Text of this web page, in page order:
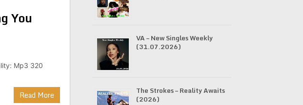
You
Mp3 320
Read More
VA – New Singles Weekly
(31.07.2026)
The Strokes – Reality Awaits
(2026)